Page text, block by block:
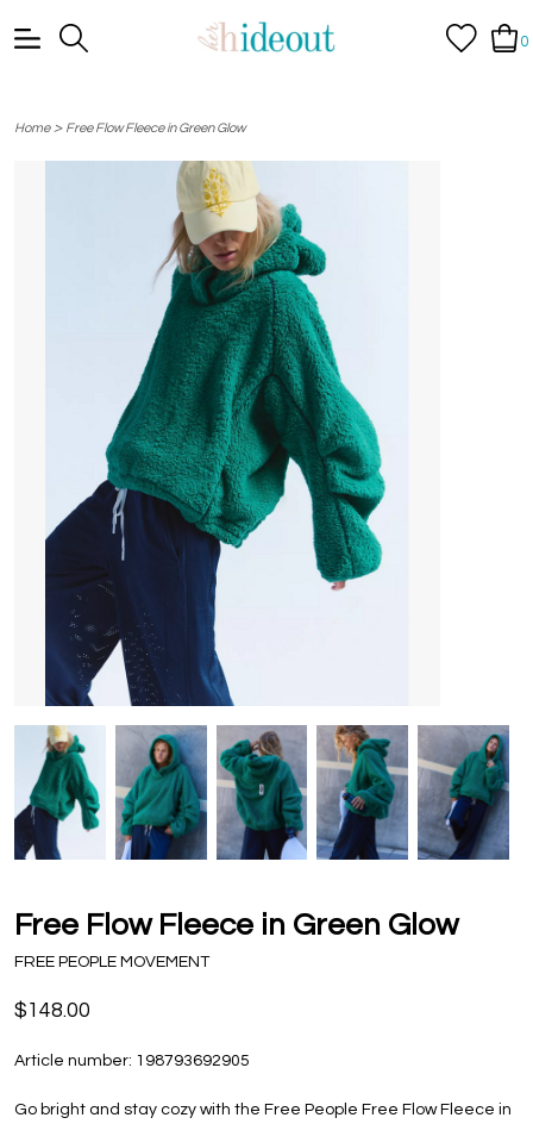
0
Home> Free Flow Fleece in Green Glow
Free Flow Fleece in Green Glow
FREE PEOPLE MOVEMENT
$148.00
Article number: 198793692905
Go bright and stay cozy with the Free People Free Flow Fleece in